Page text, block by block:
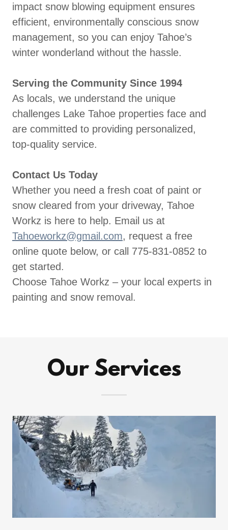
impact snow blowing equipment ensures
efficient, environmentally conscious snow
management, so you can enjoy Tahoe’s
winter wonderland without the hassle.
Serving the Community Since 1994
As locals, we understand the unique
challenges Lake Tahoe properties face and
are committed to providing personalized,
top-quality service.
Contact Us Today
Whether you need a fresh coat of paint or
snow cleared from your driveway, Tahoe
Workz is here to help. Email us at
Tahoeworkz@gmail.com, request a free
online quote below, or call 775-831-0852 to
get started.
Choose Tahoe Workz – your local experts in
painting and snow removal.
Our Services